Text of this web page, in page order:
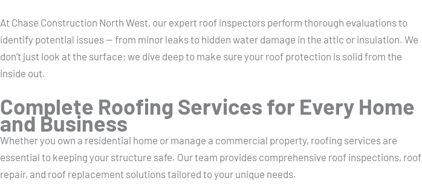
At Chase Construction North West, our expert roof inspectors perform thorough evaluations to
identify potential issues — from minor leaks to hidden water damage in the attic or insulation. We
don’t just look at the surface; we dive deep to make sure your roof protection is solid from the
inside out.
Complete Roofing Services for Every Home
and Business
Whether you own a residential home or manage a commercial property, roofing services are
essential to keeping your structure safe. Our team provides comprehensive roof inspections, roof
repair, and roof replacement solutions tailored to your unique needs.